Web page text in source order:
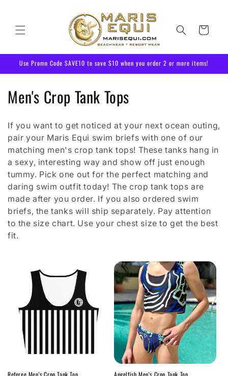
Cart
Use Promo Code SAVE10 to save $10 when you order 2 or more items!
C
l
l
e
c
t
i
Men's Crop Tank Tops
If you want to get noticed at your next ocean outing,
pair your Maris Equi swim briefs with one of our
matching men's crop tank tops! These tanks hang in
a sexy, interesting way and show off just enough
tummy. Pick one out for the perfect matching and
daring swim outfit today! The crop tank tops are
made after you order. If you also ordered swim
briefs, the tanks will ship separately. Pay attention
to the size chart. Use your chest size to get the best
fit.
Referee Men's Crop Tank Top Angelfish Men's Crop Tank Top